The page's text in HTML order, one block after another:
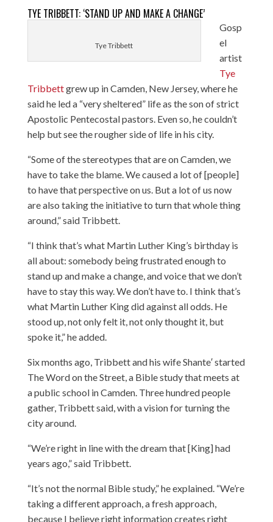
TYE TRIBBETT: ‘STAND UP AND MAKE A CHANGE’
Tye Tribbett
Gosp
el
artist
Tye
Tribbettgrew up in Camden, New Jersey, where he
said he led a “very sheltered” life as the son of strict
Apostolic Pentecostal pastors. Even so, he couldn’t
help but see the rougher side of life in his city.
“Some of the stereotypes that are on Camden, we
have to take the blame. We caused a lot of [people]
to have that perspective on us. But a lot of us now
are also taking the initiative to turn that whole thing
around,” said Tribbett.
“I think that’s what Martin Luther King’s birthday is
all about: somebody being frustrated enough to
stand up and make a change, and voice that we don’t
have to stay this way. We don’t have to. I think that’s
what Martin Luther King did against all odds. He
stood up, not only felt it, not only thought it, but
spoke it,” he added.
Six months ago, Tribbett and his wife Shante′ started
The Word on the Street, a Bible study that meets at
a public school in Camden. Three hundred people
gather, Tribbett said, with a vision for turning the
city around.
“We’re right in line with the dream that [King] had
years ago,” said Tribbett.
“It’s not the normal Bible study,” he explained. “We’re
taking a different approach, a fresh approach,
because I believe right information creates right